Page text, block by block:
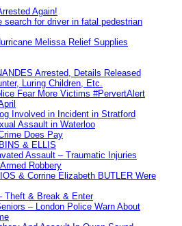
Again!
search for driver in fatal pedestrian
Melissa Relief Supplies
Arrested, Details Released
Luring Children, Etc.
Fear More Victims #PervertAlert
Involved in Incident in Stratford
Assault in Waterloo
Does Pay
& ELLIS
Assault – Traumatic Injuries
Robbery
& Corrine Elizabeth BUTLER Were
Theft & Break & Enter
– London Police Warn About